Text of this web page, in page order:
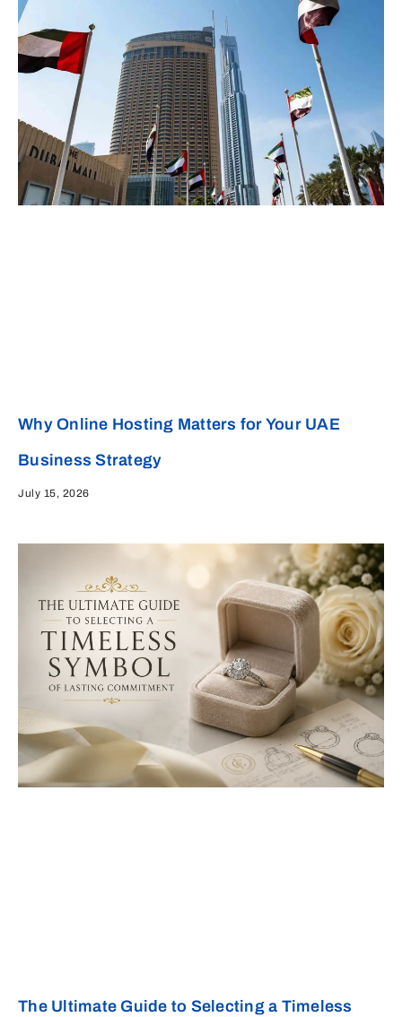
Why Online Hosting Matters for Your UAE
Business Strategy
July 15, 2026
The Ultimate Guide to Selecting a Timeless